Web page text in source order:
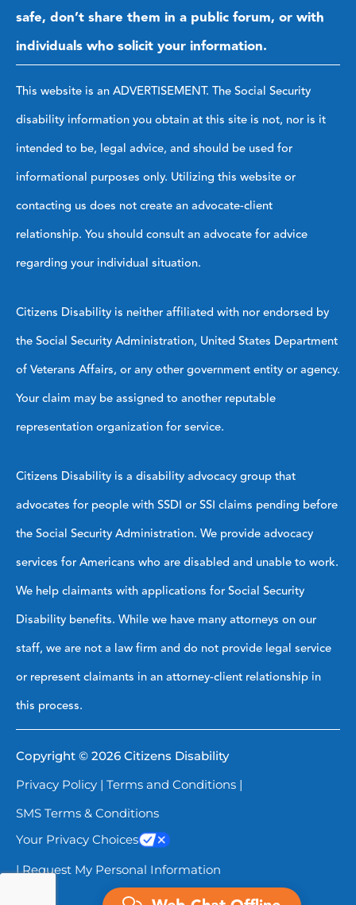
safe, don’t share them in a public forum, or with
individuals who solicit your information.
This website is an ADVERTISEMENT. The Social Security
disability information you obtain at this site is not, nor is it
intended to be, legal advice, and should be used for
informational purposes only. Utilizing this website or
contacting us does not create an advocate-client
relationship. You should consult an advocate for advice
regarding your individual situation.
Citizens Disability is neither affiliated with nor endorsed by
the Social Security Administration, United States Department
of Veterans Affairs, or any other government entity or agency.
Your claim may be assigned to another reputable
representation organization for service.
Citizens Disability is a disability advocacy group that
advocates for people with SSDI or SSI claims pending before
the Social Security Administration. We provide advocacy
services for Americans who are disabled and unable to work.
We help claimants with applications for Social Security
Disability benefits. While we have many attorneys on our
staff, we are not a law firm and do not provide legal service
or represent claimants in an attorney-client relationship in
this process.
Copyright © 2026 Citizens Disability
Privacy Policy | Terms and Conditions |
SMS Terms & Conditions
Your Privacy Choices
| Request My Personal Information